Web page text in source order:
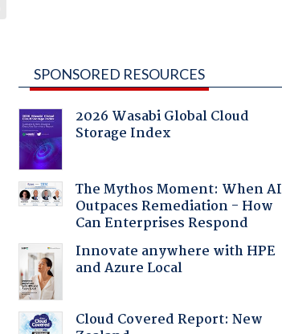
SPONSORED RESOURCES
2026 Wasabi Global Cloud
Storage Index
The Mythos Moment: When AI
Outpaces Remediation - How
Can Enterprises Respond
Innovate anywhere with HPE
and Azure Local
Cloud Covered Report: New